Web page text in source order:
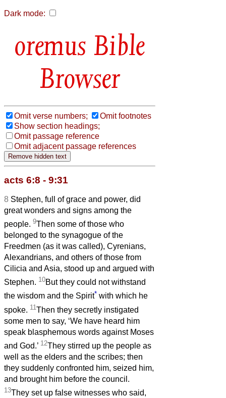
Dark mode:
Bible
Browser
Omit verse numbers;
Omit footnotes
Show section headings;
Omit passage reference
Omit adjacent passage references
acts 6:8 - 9:31
8 Stephen, full of grace and power, did
great wonders and signs among the
people. 9Then some of those who
belonged to the synagogue of the
Freedmen (as it was called), Cyrenians,
Alexandrians, and others of those from
Cilicia and Asia, stood up and argued with
Stephen. 10But they could not withstand
the wisdom and the Spirit* with which he
spoke. 11 Then they secretly instigated
some men to say, ‘We have heard him
speak blasphemous words against Moses
and God.’ 12They stirred up the people as
well as the elders and the scribes; then
they suddenly confronted him, seized him,
and brought him before the council.
13They set up false witnesses who said,